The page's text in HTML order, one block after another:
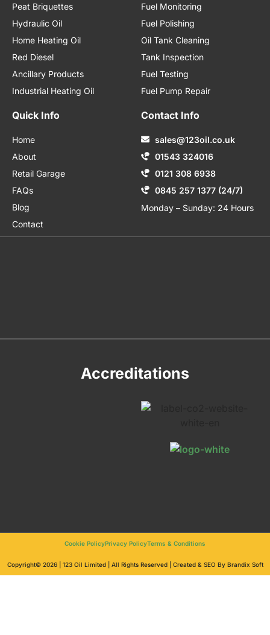
Peat Briquettes
Hydraulic Oil
Home Heating Oil
Red Diesel
Ancillary Products
Industrial Heating Oil
Fuel Monitoring
Fuel Polishing
Oil Tank Cleaning
Tank Inspection
Fuel Testing
Fuel Pump Repair
Quick Info
Home
About
Retail Garage
FAQs
Blog
Contact
Contact Info
sales@123oil.co.uk
01543 324016
0121 308 6938
0845 257 1377 (24/7)
Monday – Sunday: 24 Hours
Accreditations
Copyright© 2026 | 123 Oil Limited | All Rights Reserved | Created & SEO By Brandix Soft
Cookie PolicyPrivacy PolicyTerms & Conditions